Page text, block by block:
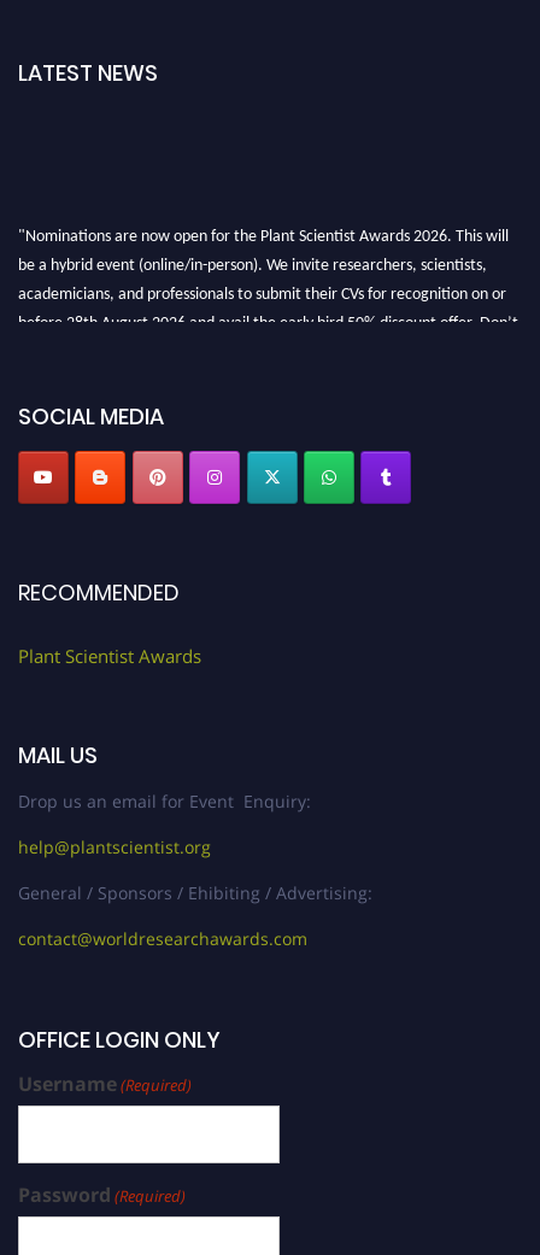
LATEST NEWS
"Nominations are now open for the Plant Scientist Awards 2026. This will
be a hybrid event (online/in-person). We invite researchers, scientists,
academicians, and professionals to submit their CVs for recognition on or
before 28th August 2026 and avail the early bird 50% discount offer. Don’t
SOCIAL MEDIA
RECOMMENDED
Plant Scientist Awards
MAIL US
Drop us an email for Event Enquiry:
help@plantscientist.org
General / Sponsors / Ehibiting / Advertising:
contact@worldresearchawards.com
OFFICE LOGIN ONLY
Username(Required)
Password (Required)